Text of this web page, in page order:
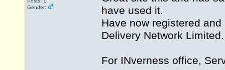
Gender:
have used it.
Have now registered
Delivery Network Limited.
For INverness office,